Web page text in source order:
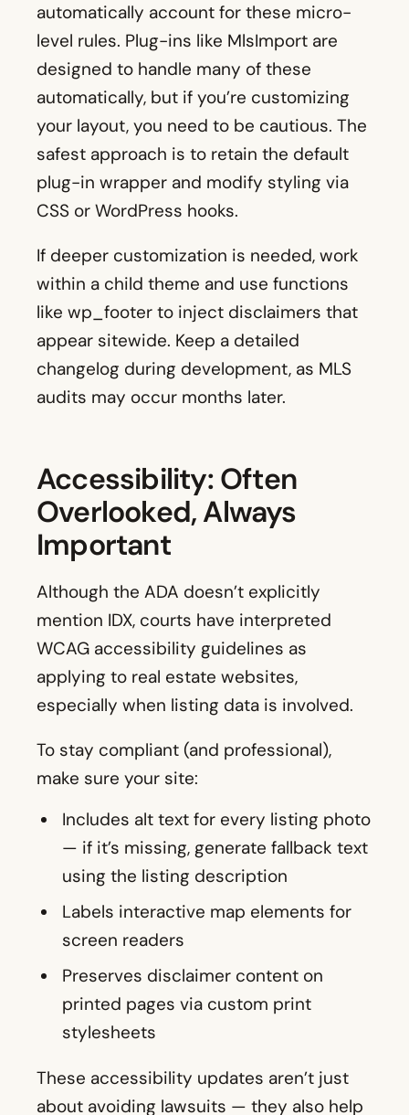
automatically account for these micro-
level rules. Plug-ins like MlsImport are
designed to handle many of these
automatically, but if you’re customizing
your layout, you need to be cautious. The
safest approach is to retain the default
plug-in wrapper and modify styling via
CSS or WordPress hooks.
If deeper customization is needed, work
within a child theme and use functions
like wp_footer to inject disclaimers that
appear sitewide. Keep a detailed
changelog during development, as MLS
audits may occur months later.
Accessibility: Often
Overlooked, Always
Important
Although the ADA doesn’t explicitly
mention IDX, courts have interpreted
WCAG accessibility guidelines as
applying to real estate websites,
especially when listing data is involved.
To stay compliant (and professional),
make sure your site:
Includes alt text for every listing photo
— if it’s missing, generate fallback text
using the listing description
Labels interactive map elements for
screen readers
Preserves disclaimer content on
printed pages via custom print
stylesheets
These accessibility updates aren’t just
about avoiding lawsuits — they also help